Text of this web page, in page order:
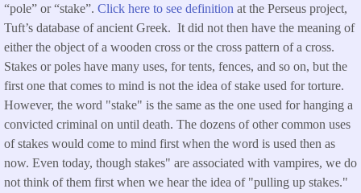
“pole” or “stake”. Click here to see definition at the Perseus project,
Tuft’s database of ancient Greek. It did not then have the meaning of
either the object of a wooden cross or the cross pattern of a cross.
Stakes or poles have many uses, for tents, fences, and so on, but the
first one that comes to mind is not the idea of stake used for torture.
However, the word "stake" is the same as the one used for hanging a
convicted criminal on until death. The dozens of other common uses
of stakes would come to mind first when the word is used then as
now. Even today, though stakes" are associated with vampires, we do
not think of them first when we hear the idea of "pulling up stakes."